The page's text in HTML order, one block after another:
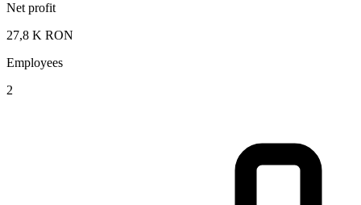
Net profit
27,8 K RON
Employees
2